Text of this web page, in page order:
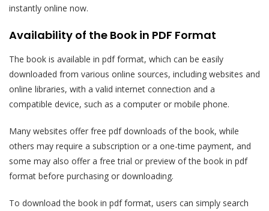
instantly online now.
Availability of the Book in PDF Format
The book is available in pdf format, which can be easily
downloaded from various online sources, including websites and
online libraries, with a valid internet connection and a
compatible device, such as a computer or mobile phone.
Many websites offer free pdf downloads of the book, while
others may require a subscription or a one-time payment, and
some may also offer a free trial or preview of the book in pdf
format before purchasing or downloading.
To download the book in pdf format, users can simply search